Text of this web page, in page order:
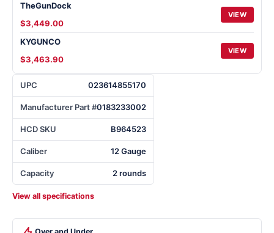
UPC 023614855170
Manufacturer Part #0183233002
HCD SKU B964523
Caliber 12 Gauge
Capacity 2 rounds
View all specifications
TheGunDock
$3,449.00
VIEW
KYGUNCO
$3,463.90
VIEW